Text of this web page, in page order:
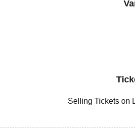
Selling Tickets on